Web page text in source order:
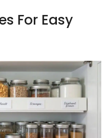
For Easy